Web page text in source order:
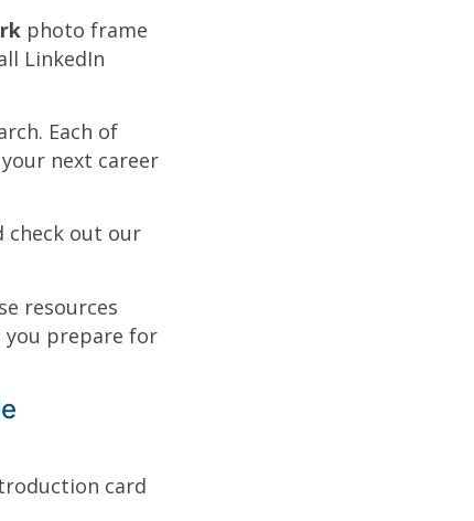
photo frame
LinkedIn
Each of
next career
check out our
resources
prepare for
card